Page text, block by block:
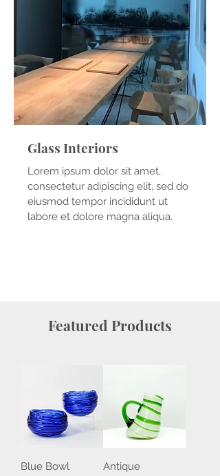
Glass Interiors
Lorem ipsum dolor sit amet,
consectetur adipiscing elit, sed do
eiusmod tempor incididunt ut
labore et dolore magna aliqua.
Featured Products
Blue Bowl
Antique